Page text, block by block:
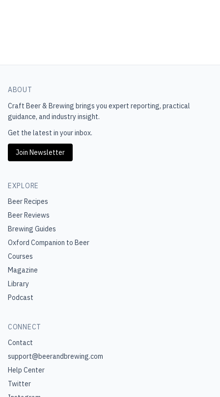
ABOUT
Craft Beer & Brewing brings you expert reporting, practical
guidance, and industry insight.
Get the latest in your inbox.
Join Newsletter
EXPLORE
Beer Recipes
Beer Reviews
Brewing Guides
Oxford Companion to Beer
Courses
Magazine
Library
Podcast
CONNECT
Contact
support@beerandbrewing.com
Help Center
Twitter